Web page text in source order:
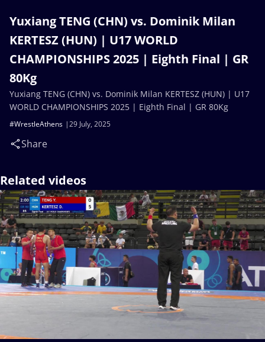
Yuxiang TENG (CHN) vs. Dominik Milan
KERTESZ (HUN) | U17 WORLD
CHAMPIONSHIPS 2025 | Eighth Final | GR
80Kg
29 July, 2025
#WrestleAthens
Share
Yuxiang TENG (CHN) vs. Dominik Milan KERTESZ (HUN) | U17
WORLD CHAMPIONSHIPS 2025 | Eighth Final | GR 80Kg
Related videos